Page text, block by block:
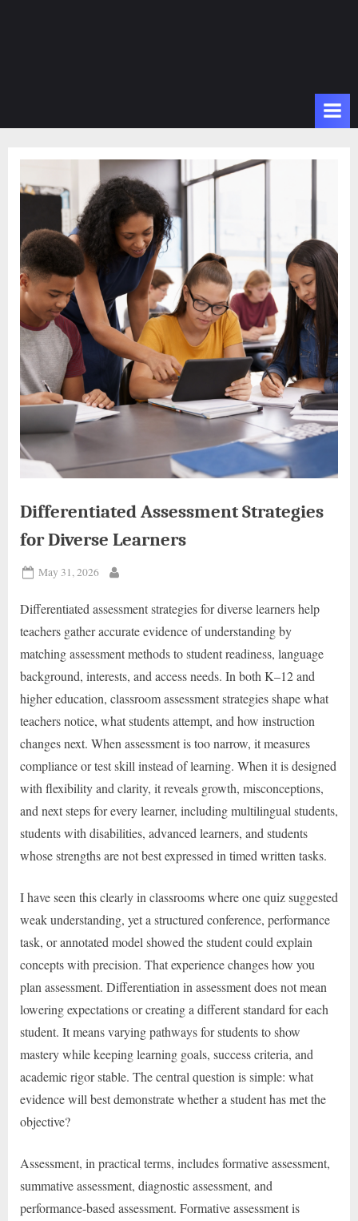
Differentiated Assessment Strategies
for Diverse Learners
Posted
May 31, 2026
Differentiated assessment strategies for diverse learners help
teachers gather accurate evidence of understanding by
matching assessment methods to student readiness, language
background, interests, and access needs. In both K–12 and
higher education, classroom assessment strategies shape what
teachers notice, what students attempt, and how instruction
changes next. When assessment is too narrow, it measures
compliance or test skill instead of learning. When it is designed
with flexibility and clarity, it reveals growth, misconceptions,
and next steps for every learner, including multilingual students,
students with disabilities, advanced learners, and students
whose strengths are not best expressed in timed written tasks.
I have seen this clearly in classrooms where one quiz suggested
weak understanding, yet a structured conference, performance
task, or annotated model showed the student could explain
concepts with precision. That experience changes how you
plan assessment. Differentiation in assessment does not mean
lowering expectations or creating a different standard for each
student. It means varying pathways for students to show
mastery while keeping learning goals, success criteria, and
academic rigor stable. The central question is simple: what
evidence will best demonstrate whether a student has met the
objective?
Assessment, in practical terms, includes formative assessment,
summative assessment, diagnostic assessment, and
performance-based assessment. Formative assessment is